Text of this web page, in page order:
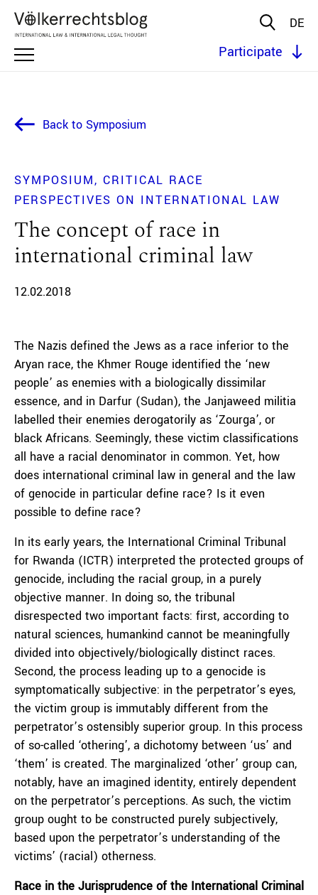
DE
Participate
Back to Symposium
SYMPOSIUM
CRITICAL RACE
PERSPECTIVES ON INTERNATIONAL LAW
The concept of race in
international criminal law
12.02.2018
The Nazis defined the Jews as a race inferior to the
Aryan race, the Khmer Rouge identified the ‘new
people’ as enemies with a biologically dissimilar
essence, and in Darfur (Sudan), the Janjaweed militia
labelled their enemies derogatorily as ‘Zourga’, or
black Africans. Seemingly, these victim classifications
all have a racial denominator in common. Yet, how
does international criminal law in general and the law
of genocide in particular define race? Is it even
possible to define race?
In its early years, the International Criminal Tribunal
for Rwanda (ICTR) interpreted the protected groups of
genocide, including the racial group, in a purely
objective manner. In doing so, the tribunal
disrespected two important facts: first, according to
natural sciences, humankind cannot be meaningfully
divided into objectively/biologically distinct races.
Second, the process leading up to a genocide is
symptomatically subjective: in the perpetrator’s eyes,
the victim group is immutably different from the
perpetrator’s ostensibly superior group. In this process
of so-called ‘othering’, a dichotomy between ‘us’ and
‘them’ is created. The marginalized ‘other’ group can,
notably, have an imagined identity, entirely dependent
on the perpetrator’s perceptions. As such, the victim
group ought to be constructed purely subjectively,
based upon the perpetrator’s understanding of the
victims’ (racial) otherness.
Race in the Jurisprudence of the International Criminal